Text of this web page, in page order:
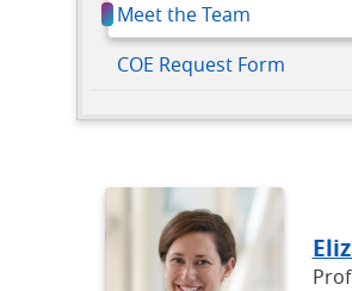
Meet the Team
COE Request Form